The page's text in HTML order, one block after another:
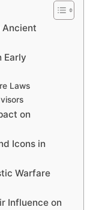
Ancient
Early
Laws
on
Icons in
Warfare
Influence on